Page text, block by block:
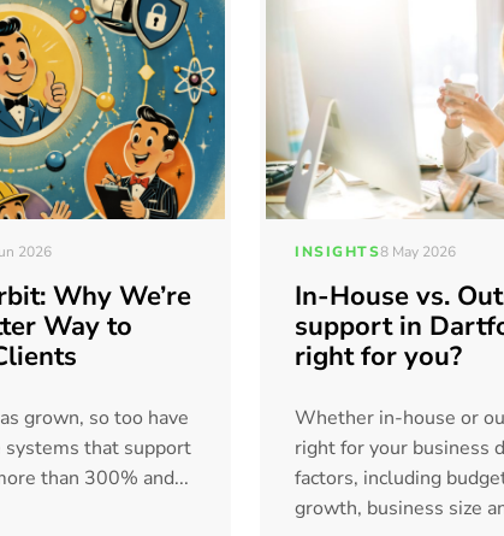
2026
Why We’re
Way to
grown, so too have
that support
than 300% and...
INSIGHTS8 May 2026
In-House vs.
support in
right for you?
Whether in-house or
right for your business
factors, including
growth, business size